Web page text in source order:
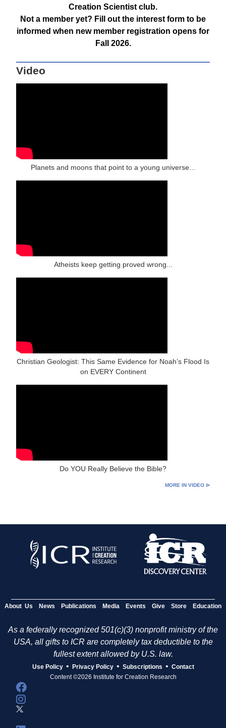
Creation Scientist club.
Not a member yet? Fill out the interest form to be
informed when new member registration opens for
Fall 2026.
Video
Planets and moons that point to a young universe...
Atheists keep getting proved wrong...
Christian Geologist: This Same Evidence for Noah’s Flood Is
on EVERY Continent
Do YOU Really Believe the Bible?
MORE IN VIDEO ⊳
About Us News Publications Media Events Give Store Education
As a federally recognized 501(c)(3) nonprofit ministry of the
USA, all gifts to ICR are completely tax deductible to the
fullest extent allowed by U.S. law.
Use Policy • Privacy Policy • Subscriptions • Contact
Content ©2026 Institute for Creation Research